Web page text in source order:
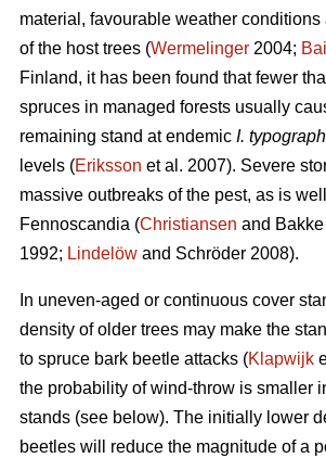
material, favourable weather
of the host trees (Wermelinger 2004;
Finland, it has been found that fewer
spruces in managed forests usually
remaining stand at endemic I.
levels (Eriksson et al. 2007). Severe
massive outbreaks of the pest, as is
Fennoscandia (Christiansen and
1992; Lindelöw and Schröder 2008).
In uneven-aged or continuous cover
density of older trees may make the
to spruce bark beetle attacks (Klapwijk
the probability of wind-throw is smaller
stands (see below). The initially lower
beetles will reduce the magnitude of a